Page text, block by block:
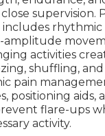
supervision.
includes rhythmic
amplitude
activities
shuffling, and
pain
positioning aids,
flare-ups
activity.